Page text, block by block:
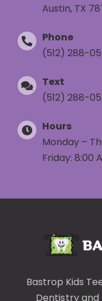
Austin, TX
Phone
(512) 288-
Text
(512) 288-
Hours
Monday –
Friday: 8:00
Bastrop Kids
Dentistryand